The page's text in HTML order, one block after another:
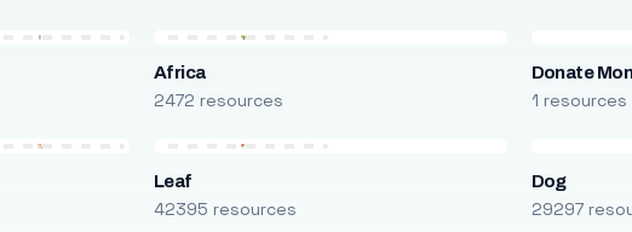
Africa
2472 resources
Donate
1 resources
Leaf
42395 resources
Dog
29297